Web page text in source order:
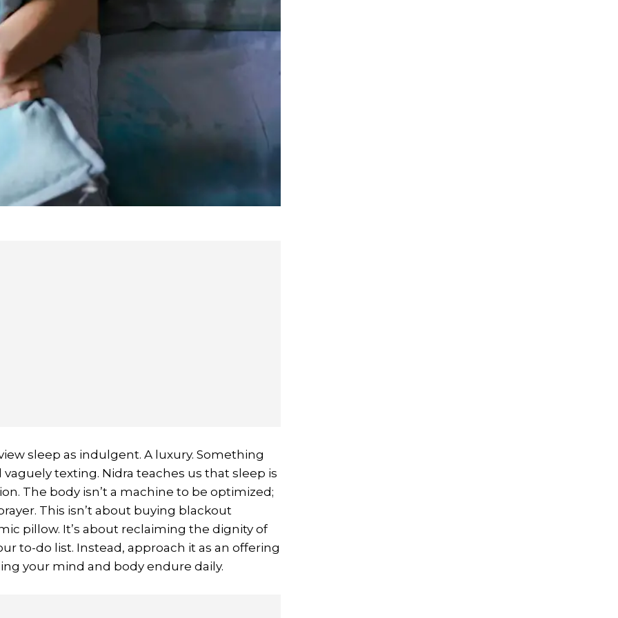
sleep as indulgent. A luxury. Something
vaguely texting. Nidra teaches us that sleep is
The body isn’t a machine to be optimized;
This isn’t about buying blackout
pillow. It’s about reclaiming the dignity of
to-do list. Instead, approach it as an offering
your mind and body endure daily.